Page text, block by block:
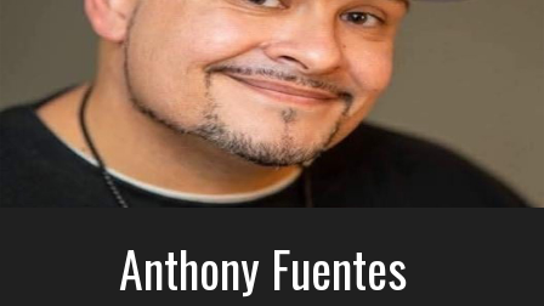
Anthony Fuentes